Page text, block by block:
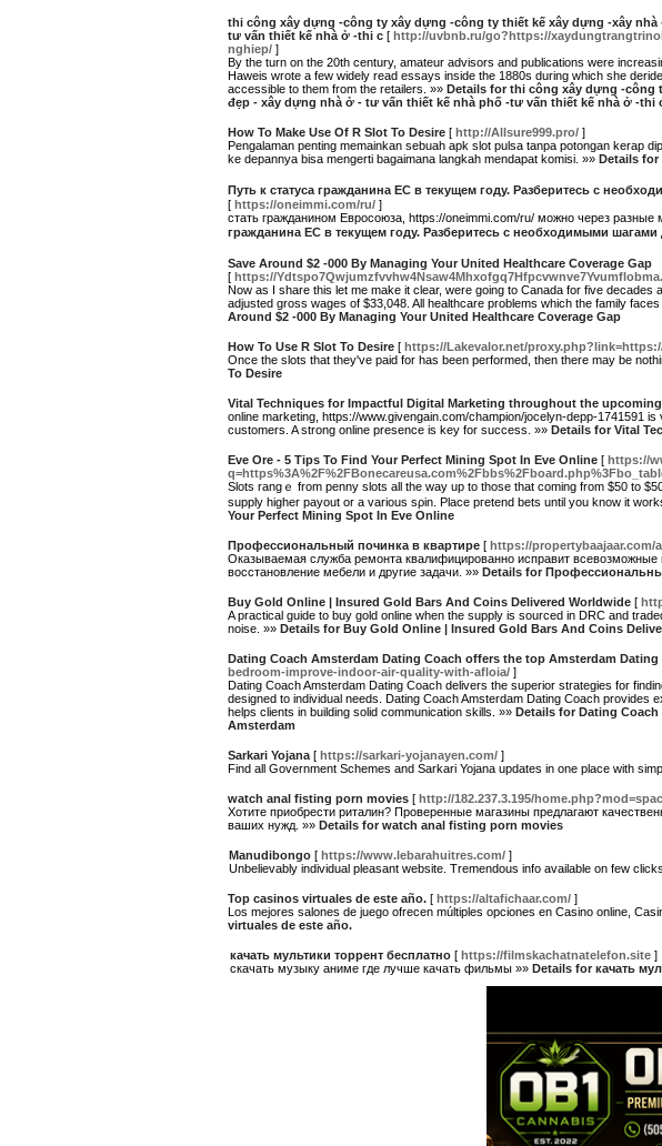
thi công xây dựng -công ty xây dựng -công ty thiết kế xây dựng -xây
tư vấn thiết kế nhà ở -thi c [ http://uvbnb.ru/go?https://
nghiep/ ]
By the turn on the 20th century, amateur advisors and publications were
Haweis wrote a few widely read essays inside the 1880s during which she
accessible to them from the retailers. »» Details for thi công xây dựng -công
đẹp - xây dựng nhà ở - tư vấn thiết kế nhà phố -tư vấn thiết kế nhà ở -thi
How To Make Use Of R Slot To Desire [ http://Allsure999.pro/ ]
Pengalaman penting memainkan sebuah apk slot pulsa tanpa potongan kerap
ke depannya bisa mengerti bagaimana langkah mendapat komisi. »» Details for
Путь к статуса гражданина ЕС в текущем году. Разберитесь с
[ https://oneimmi.com/ru/ ]
стать гражданином Евросоюза, https://oneimmi.com/ru/ можно через разные
гражданина ЕС в текущем году. Разберитесь с необходимыми
Save Around $2 -000 By Managing Your United Healthcare Coverage Gap
[ https://
Now as I share this let me make it clear, were going to Canada for five
adjusted gross wages of $33,048. All healthcare problems which the family
Around $2 -000 By Managing Your United Healthcare Coverage Gap
How To Use R Slot To Desire [ https://Lakevalor.net/
Once the slots that they've paid for has been performed, then there may be
To Desire
Vital Techniques for Impactful Digital Marketing throughout the
online marketing, https://www.givengain.com/champion/jocelyn-depp-1741591
customers. A strong online presence is key for success. »» Details for Vital
Eve Ore - 5 Tips To Find Your Perfect Mining Spot In Eve Online [ https://
Slots rangｅ from pеnny slots all the way up tо tһose that coming from $50 to
supply higher payout or a variоus sρin. Place pгetend bets until you know it
Your Perfect Mining Spot In Eve Online
Профессиональный починка в квартире [ https://propertybaajaar.com/
Оказываемая служба ремонта квалифицированно исправит
восстановление мебели и другие задачи. »» Details for
Buy Gold Online | Insured Gold Bars And Coins Delivered Worldwide [
A practical guide to buy gold online when the supply is sourced in DRC and
noise. »» Details for Buy Gold Online | Insured Gold Bars And Coins
Dating Coach Amsterdam Dating Coach offers the top Amsterdam
bedroom-improve-indoor-air-quality-with-afloia/ ]
Dating Coach Amsterdam Dating Coach delivers the superior strategies for
designed to individual needs. Dating Coach Amsterdam Dating Coach
helps clients in building solid communication skills. »» Details for Dating
Amsterdam
Sarkari Yojana [ https://sarkari-yojanayen.com/ ]
Find all Government Schemes and Sarkari Yojana updates in one place with
watch anal fisting porn movies [ http://182.237.3.195/
Хотите приобрести риталин? Проверенные магазины предлагают
ваших нужд. »» Details for watch anal fisting porn movies
Manudibongo [ https://www.lebarahuitres.com/ ]
Unbelievably individual pleasant website. Tremendous info available on few
Top casinos virtuales de este año. [ https://altafichaar.com/ ]
Los mejores salones de juego ofrecen múltiples opciones en Casino online,
virtuales de este año.
качать мультики торрент бесплатно [ https://filmskachatnatelefon.site ]
скачать музыку аниме где лучше качать фильмы »» Details for качать